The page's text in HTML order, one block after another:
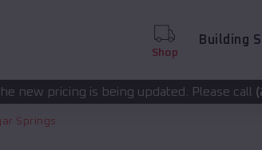
Shop
Building
updated. Please call(208) 572-1441for
Springs